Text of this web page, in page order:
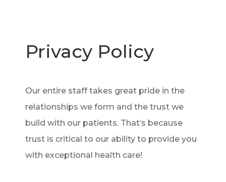
Privacy Policy
Our entire staff takes great pride in the
relationships we form and the trust we
build with our patients. That’s because
trust is critical to our ability to provide you
with exceptional health care!